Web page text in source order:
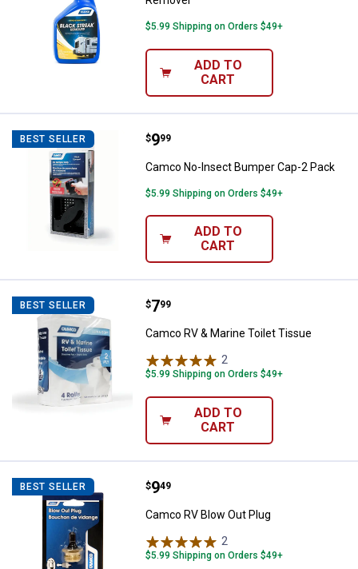
$5.99 Shipping on Orders $49+
ADD TO
CART
BEST SELLER Camco No-Insect Bumper Cap-2
Price:
$9
. 99
Camco No-Insect Bumper Cap-2 Pack
$5.99 Shipping on Orders $49+
ADD TO
CART
BEST SELLER Camco RV & Marine Toilet Tissue
Price:
$7
. 99
Camco RV & Marine Toilet Tissue
2
$5.99 Shipping on Orders $49+
ADD TO
CART
BEST SELLER Camco RV Blow Out Plug
Price:
$9
. 49
Camco RV Blow Out Plug
2
$5.99 Shipping on Orders $49+